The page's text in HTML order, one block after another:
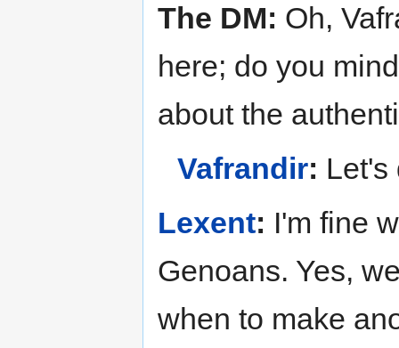
The DM: Oh,
here; do you
about the
Vafrandir: Let's
Lexent: I'm fine
Genoans. Yes,
when to make